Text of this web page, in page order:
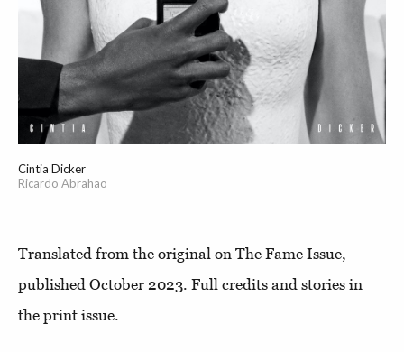
Cintia Dicker
Ricardo Abrahao
Translated from the original on The Fame Issue,
published October 2023. Full credits and stories in
the print issue.